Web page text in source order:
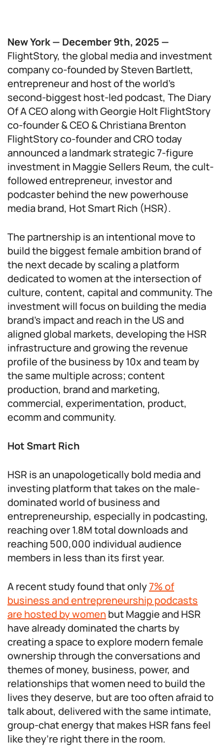
New York — December 9th, 2025 —
FlightStory, the global media and investment
company co-founded by Steven Bartlett,
entrepreneur and host of the world’s
second-biggest host-led podcast, The Diary
Of A CEO along with Georgie Holt FlightStory
co-founder & CEO & Christiana Brenton
FlightStory co-founder and CRO today
announced a landmark strategic 7-figure
investment in Maggie Sellers Reum, the cult-
followed entrepreneur, investor and
podcaster behind the new powerhouse
media brand, Hot Smart Rich (HSR).
The partnership is an intentional move to
build the biggest female ambition brand of
the next decade by scaling a platform
dedicated to women at the intersection of
culture, content, capital and community. The
investment will focus on building the media
brand’s impact and reach in the US and
aligned global markets, developing the HSR
infrastructure and growing the revenue
profile of the business by 10x and team by
the same multiple across; content
production, brand and marketing,
commercial, experimentation, product,
ecomm and community.
Hot Smart Rich
HSR is an unapologetically bold media and
investing platform that takes on the male-
dominated world of business and
entrepreneurship, especially in podcasting,
reaching over 1.8M total downloads and
reaching 500,000 individual audience
members in less than its first year.
A recent study found that only7% of
business and entrepreneurship podcasts
are hosted by women but Maggie and HSR
have already dominated the charts by
creating a space to explore modern female
ownership through the conversations and
themes of money, business, power, and
relationships that women need to build the
lives they deserve, but are too often afraid to
talk about, delivered with the same intimate,
group-chat energy that makes HSR fans feel
like they’re right there in the room.